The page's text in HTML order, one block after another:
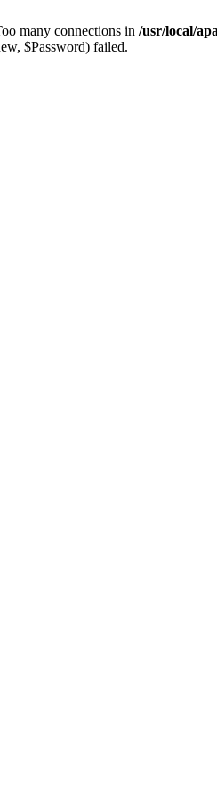
many connections in /usr/local/
$Password) failed.